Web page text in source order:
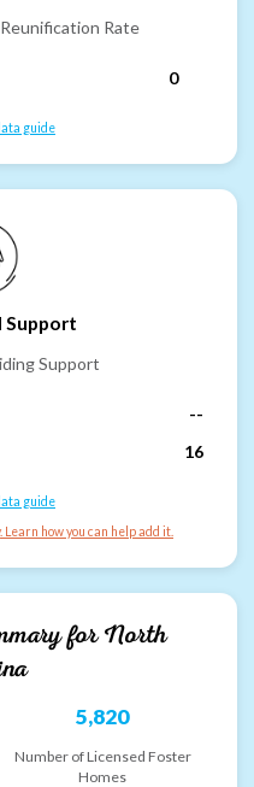
Rate
0
guide
Support
Support
--
16
guide
how you can help add it.
forNorth
5,820
Number of Licensed Foster
Homes